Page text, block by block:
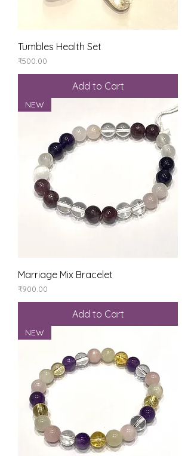
Tumbles Health Set
Price
₹500.00
Add to Cart
NEW
Marriage Mix Bracelet
Price
₹900.00
Add to Cart
NEW